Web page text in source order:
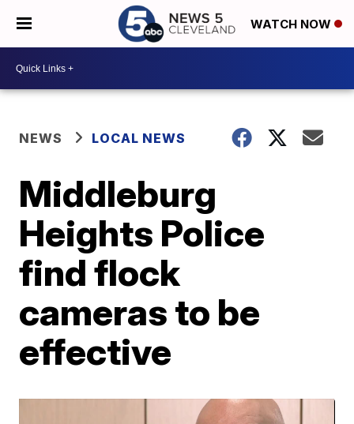
WATCH NOW
NEWS LOCAL NEWS
Middleburg
Heights Police
find flock
cameras to be
effective